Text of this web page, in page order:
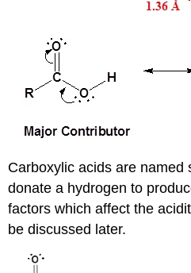
Carboxylic acids are named
donate a hydrogen to
factors which affect the
be discussed later.